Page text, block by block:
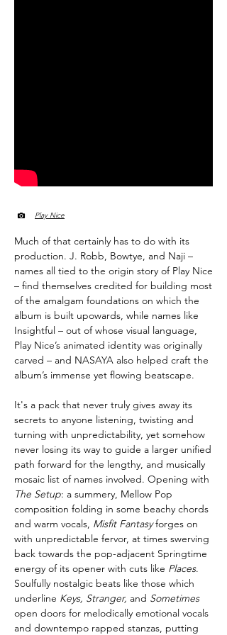
Play Nice
Much of that certainly has to do with its
production. J. Robb, Bowtye, and Naji –
names all tied to the origin story of Play Nice
– find themselves credited for building most
of the amalgam foundations on which the
album is built upowards, while names like
Insightful – out of whose visual language,
Play Nice’s animated identity was originally
carved – and NASAYA also helped craft the
album’s immense yet flowing beatscape.
It's a pack that never truly gives away its
secrets to anyone listening, twisting and
turning with unpredictability, yet somehow
never losing its way to guide a larger unified
path forward for the lengthy, and musically
mosaic list of names involved. Opening with
The Setup: a summery, Mellow Pop
composition folding in some beachy chords
and warm vocals, Misfit Fantasyforges on
with unpredictable fervor, at times swerving
back towards the pop-adjacent Springtime
energy of its opener with cuts like Places.
Soulfully nostalgic beats like those which
underline Keys, Stranger, and Sometimes
open doors for melodically emotional vocals
and downtempo rapped stanzas, putting